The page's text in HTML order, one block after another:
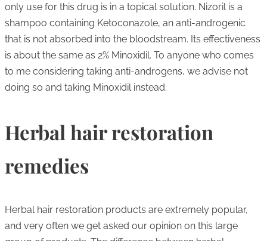
only use for this drug is in a topical solution. Nizoril is a
shampoo containing Ketoconazole, an anti-androgenic
that is not absorbed into the bloodstream. Its effectiveness
is about the same as 2% Minoxidil. To anyone who comes
to me considering taking anti-androgens, we advise not
doing so and taking Minoxidil instead.
Herbal hair restoration
remedies
Herbal hair restoration products are extremely popular,
and very often we get asked our opinion on this large